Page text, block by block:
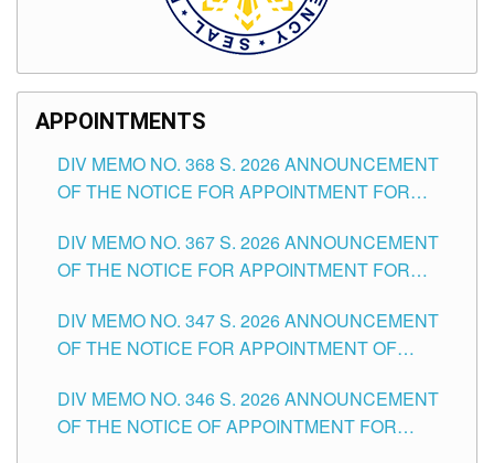
APPOINTMENTS
DIV MEMO NO. 368 S. 2026 ANNOUNCEMENT
OF THE NOTICE FOR APPOINTMENT FOR
SCHOOLS DIVISION OF TUGUEGARAO CITY
DIV MEMO NO. 367 S. 2026 ANNOUNCEMENT
OF THE NOTICE FOR APPOINTMENT FOR
SCHOOLS DIVISION OF TUGUEGARAO CITY
DIV MEMO NO. 347 S. 2026 ANNOUNCEMENT
OF THE NOTICE FOR APPOINTMENT OF
HEADS AND NON-TEACHING POSITIONS IN
THE SCHOOLS DIVISION OF TUGUEGARAO
DIV MEMO NO. 346 S. 2026 ANNOUNCEMENT
OF THE NOTICE OF APPOINTMENT FOR